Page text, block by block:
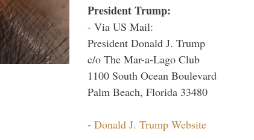
President Trump:
- Via US Mail:
President Donald J. Trump
c/o The Mar-a-Lago Club
1100 South Ocean Boulevard
Palm Beach, Florida 33480
- Donald J. Trump Website